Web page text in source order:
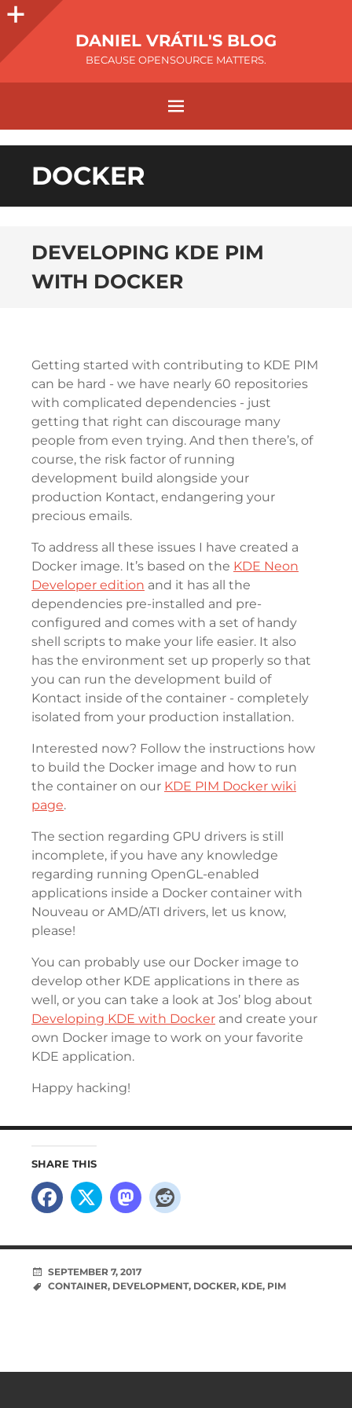
DANIEL VRÁTIL'S BLOG
BECAUSE OPENSOURCE MATTERS.
DOCKER
DEVELOPING KDE PIM
WITH DOCKER
Getting started with contributing to KDE PIM
can be hard - we have nearly 60 repositories
with complicated dependencies - just
getting that right can discourage many
people from even trying. And then there’s, of
course, the risk factor of running
development build alongside your
production Kontact, endangering your
precious emails.
To address all these issues I have created a
Docker image. It’s based on the KDE Neon
Developer edition and it has all the
dependencies pre-installed and pre-
configured and comes with a set of handy
shell scripts to make your life easier. It also
has the environment set up properly so that
you can run the development build of
Kontact inside of the container - completely
isolated from your production installation.
Interested now? Follow the instructions how
to build the Docker image and how to run
the container on our KDE PIM Docker wiki
page.
The section regarding GPU drivers is still
incomplete, if you have any knowledge
regarding running OpenGL-enabled
applications inside a Docker container with
Nouveau or AMD/ATI drivers, let us know,
please!
You can probably use our Docker image to
develop other KDE applications in there as
well, or you can take a look at Jos’ blog about
Developing KDE with Docker and create your
own Docker image to work on your favorite
KDE application.
Happy hacking!
SHARE THIS
SEPTEMBER 7, 2017
CONTAINER, DEVELOPMENT, DOCKER, KDE, PIM